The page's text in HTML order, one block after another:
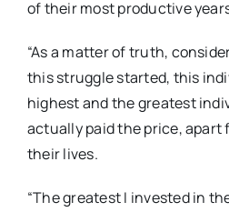
of their most productive
“As a matter of truth,
this struggle started, this
highest and the greatest
actually paid the price, apart
their lives.
“The greatest I invested in